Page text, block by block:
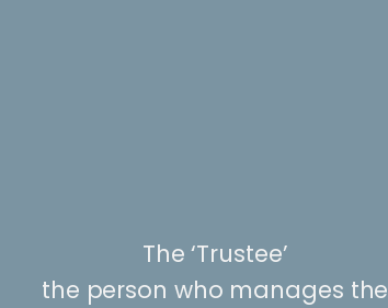
The ‘Trustee’
the person who manages the